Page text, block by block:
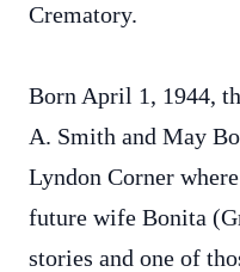
Crematory.
Born April 1, 1944,
A. Smith and May
Lyndon Corner
future wife Bonita
stories and one of